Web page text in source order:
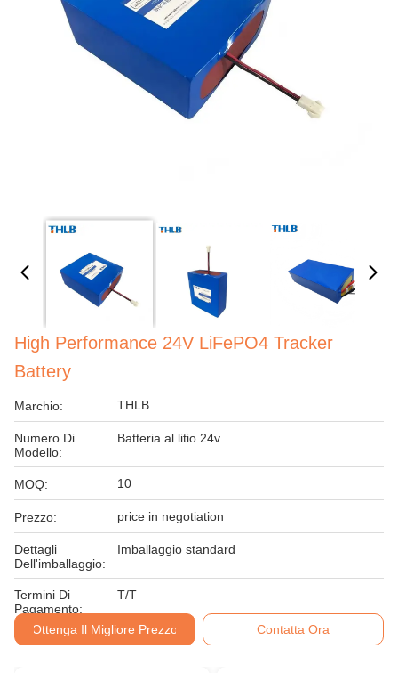
High Performance 24V LiFePO4 Tracker
Battery
Marchio: THLB
Numero Di
Modello:
Batteria al litio 24v
MOQ: 10
Prezzo: price in negotiation
Dettagli
Dell'imballaggio:
Imballaggio standard
Termini Di
Pagamento:
T/T
Ottenga Il Migliore Prezzo Contatta Ora